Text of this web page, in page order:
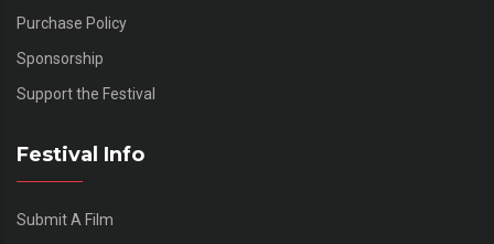
Purchase Policy
Sponsorship
Support the Festival
Festival Info
Submit A Film